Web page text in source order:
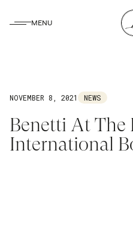
MENU
NOVEMBER 8, 2021 NEWS
Benetti At The
International